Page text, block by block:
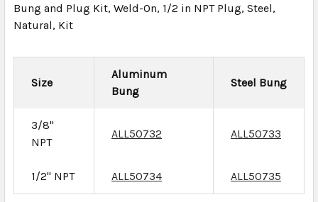
TO CART
Bung and Plug Kit, Weld-On, 1/2 in NPT Plug, Steel,
Natural, Kit
Size
Aluminum
Bung
Steel Bung
3/8"
NPT
ALL50732 ALL50733
1/2" NPT ALL50734 ALL50735